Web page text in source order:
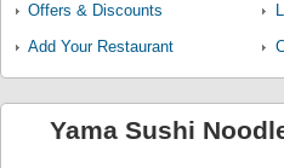
Offers & Discounts
Add Your Restaurant
Yama Sushi